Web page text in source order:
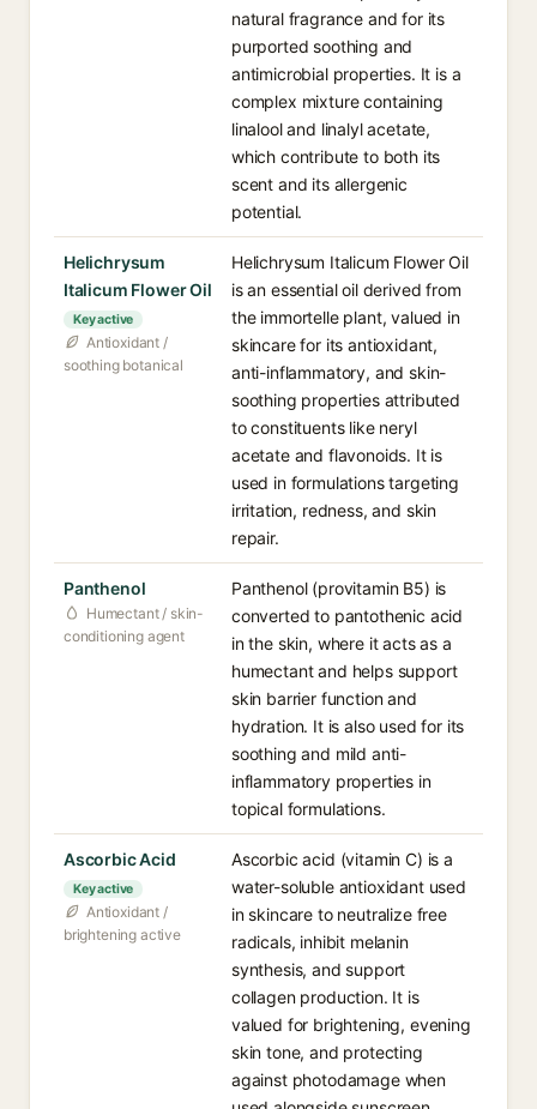
natural fragrance and for its
purported soothing and
antimicrobial properties. It is a
complex mixture containing
linalool and linalyl acetate,
which contribute to both its
scent and its allergenic
potential.
Helichrysum
Italicum Flower Oil
Key active
Antioxidant /
soothing botanical
Helichrysum Italicum Flower Oil
is an essential oil derived from
the immortelle plant, valued in
skincare for its antioxidant,
anti-inflammatory, and skin-
soothing properties attributed
to constituents like neryl
acetate and flavonoids. It is
used in formulations targeting
irritation, redness, and skin
repair.
Panthenol
Humectant / skin-
conditioning agent
Panthenol (provitamin B5) is
converted to pantothenic acid
in the skin, where it acts as a
humectant and helps support
skin barrier function and
hydration. It is also used for its
soothing and mild anti-
inflammatory properties in
topical formulations.
Ascorbic Acid
Key active
Antioxidant /
brightening active
Ascorbic acid (vitamin C) is a
water-soluble antioxidant used
in skincare to neutralize free
radicals, inhibit melanin
synthesis, and support
collagen production. It is
valued for brightening, evening
skin tone, and protecting
against photodamage when